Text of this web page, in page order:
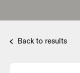
Back to results